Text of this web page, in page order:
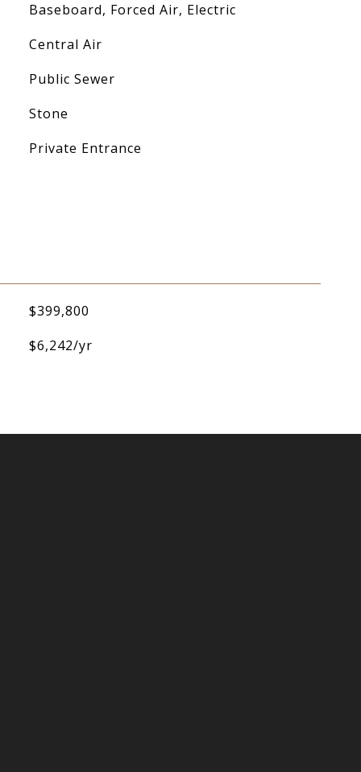
Baseboard, Forced Air, Electric
Central Air
Public Sewer
Stone
Private Entrance
$399,800
$6,242/yr